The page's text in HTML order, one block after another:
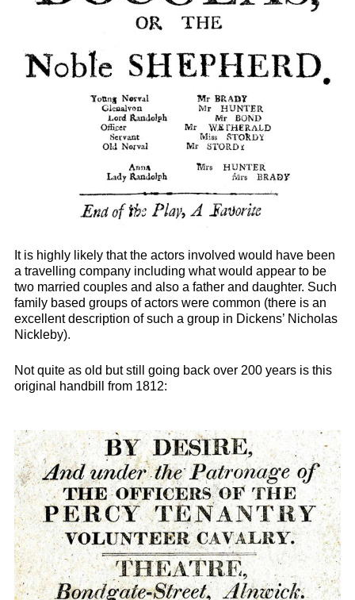
It is highly likely that the actors involved would have been
a travelling company including what would appear to be
two married couples and also a father and daughter. Such
family based groups of actors were common (there is an
excellent description of such a group in Dickens’ Nicholas
Nickleby).
Not quite as old but still going back over 200 years is this
original handbill from 1812: